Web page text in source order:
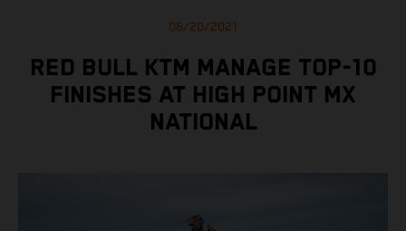
06/20/2021
RED BULL KTM MANAGE TOP-10
FINISHES AT HIGH POINT MX
NATIONAL